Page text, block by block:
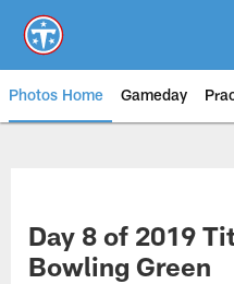
main
content
Photos Home Gameday
Day 8 of 2019
Bowling Green